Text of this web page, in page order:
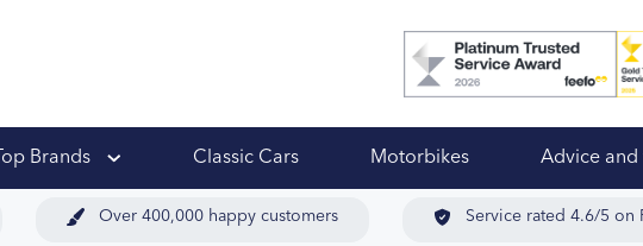
Top Brands Classic Cars Motorbikes Advice and
Over 400,000 happy customers Service rated 4.6/5 on